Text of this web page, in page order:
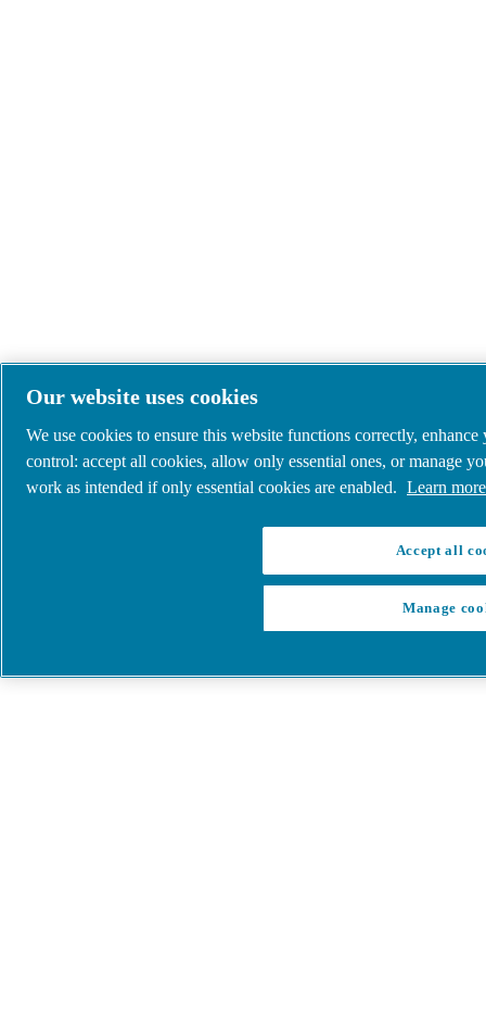
Our website uses cookies
We use cookies to ensure this website functions correctly,
control: accept all cookies, allow only essential ones, or manage
work as intended if only essential cookies are enabled. Learn
Accept all
Manage